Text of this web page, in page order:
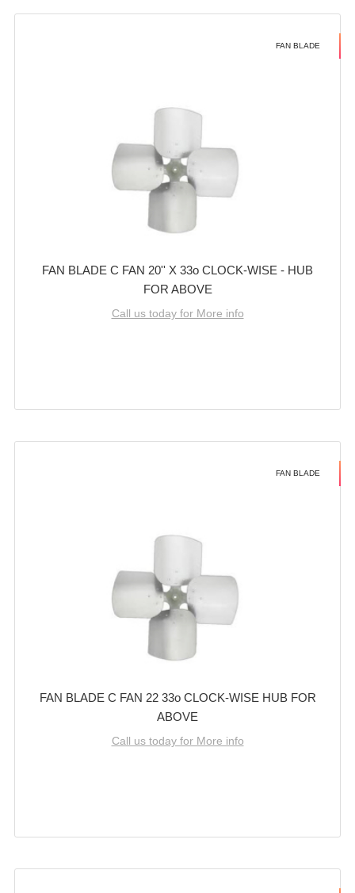
FAN BLADE
FAN BLADE C FAN 20'' X 33o CLOCK-WISE - HUB
FOR ABOVE
Call us today for More info
FAN BLADE
FAN BLADE C FAN 22 33o CLOCK-WISE HUB FOR
ABOVE
Call us today for More info